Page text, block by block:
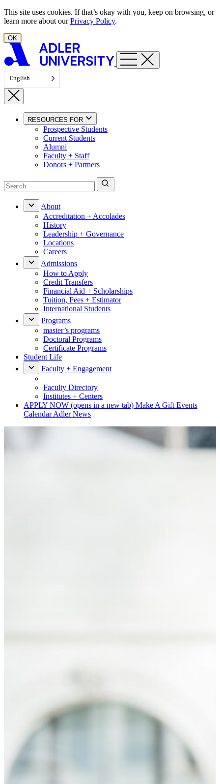
Skip to content
This site uses cookies. If that’s okay with you, keep on browsing, or
learn more about ourPrivacy Policy.
OK
English
RESOURCES FOR
Prospective Students
Current Students
Alumni
Faculty + Staff
Donors + Partners
About
Accreditation + Accolades
History
Leadership + Governance
Locations
Careers
Admissions
How to Apply
Credit Transfers
Financial Aid + Scholarships
Tuition, Fees + Estimator
International Students
Programs
master’s programs
Doctoral Programs
Certificate Programs
Student Life
Faculty + Engagement
Faculty Directory
Institutes + Centers
APPLY NOW (opens in a new tab) Make A Gift Events
CalendarAdler News